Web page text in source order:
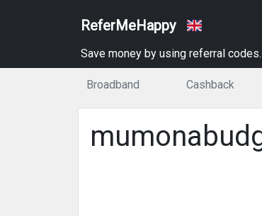
ReferMeHappy
Save money by using referral
Broadband Cashback